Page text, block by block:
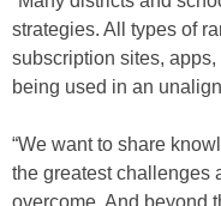
strategies. All types of
subscription sites,
being used in an
“We want to share
the greatest challenges
overcome. And beyond